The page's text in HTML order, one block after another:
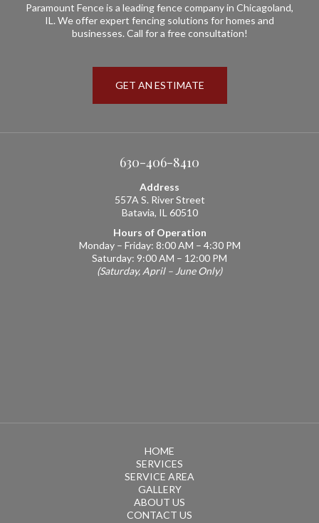
Paramount Fence is a leading fence company in Chicagoland,
IL. We offer expert fencing solutions for homes and
businesses. Call for a free consultation!
GET AN ESTIMATE
630-406-8410
Address
557A S. River Street
Batavia, IL 60510
Hours of Operation
Monday – Friday: 8:00 AM – 4:30 PM
Saturday: 9:00 AM – 12:00 PM
(Saturday, April – June Only)
HOME
SERVICES
SERVICE AREA
GALLERY
ABOUT US
CONTACT US